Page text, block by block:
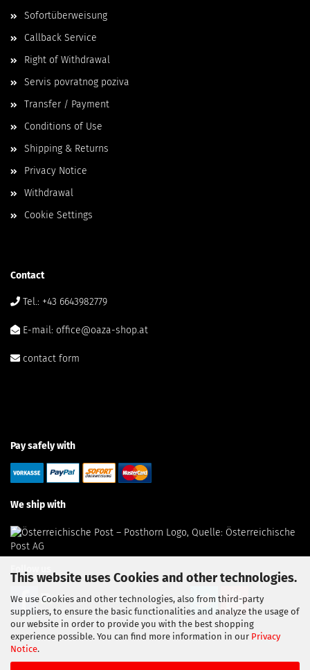
This website uses Cookies and other technologies.
We use Cookies and other technologies, also from third-party
suppliers, to ensure the basic functionalities and analyze the usage of
our website in order to provide you with the best shopping
experience possible. You can find more information in our Privacy
Notice.
Sofortüberweisung
Callback Service
Right of Withdrawal
Servis povratnog poziva
Transfer / Payment
Conditions of Use
Shipping & Returns
Privacy Notice
Withdrawal
Cookie Settings
Contact
Tel.: +43 6643982779
E-mail: office@oaza-shop.at
contact form
Pay safely with
We ship with
Follow us